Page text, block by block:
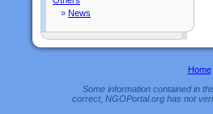
» News
Home
Some information contained in
correct, NGOPortal.org has not